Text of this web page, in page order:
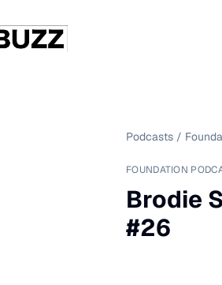
Podcasts /
FOUNDATION
Brodie
#26